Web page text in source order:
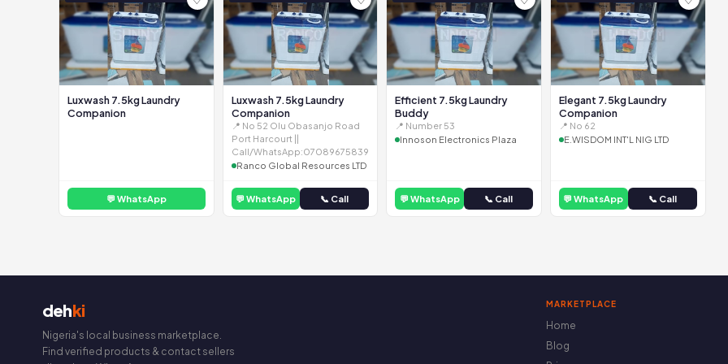
Luxwash 7.5kg Laundry
Companion
💬 WhatsApp
Luxwash 7.5kg Laundry
Companion
📍 No 52 Olu Obasanjo Road
Port Harcourt ||
Call/WhatsApp:07089675839
Ranco Global Resources LTD
💬 WhatsApp 📞 Call
Efficient 7.5kg Laundry
Buddy
📍 Number 53
Innoson Electronics Plaza
💬 WhatsApp 📞 Call
Elegant 7.5kg Laundry
Companion
📍 No 62
E.WISDOM INT'L NIG LTD
💬 WhatsApp 📞 Call
dehki
Nigeria's local business marketplace.
Find verified products & contact sellers
MARKETPLACE
Home
Blog